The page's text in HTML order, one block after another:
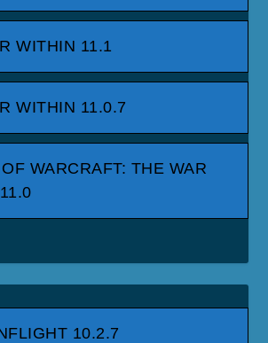
WITHIN 11.1
WITHIN 11.0.7
WARCRAFT: THE WAR
10.2.7